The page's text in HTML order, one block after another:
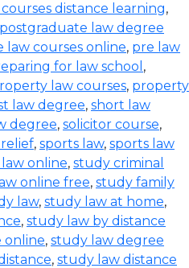
distance learning,
postgraduate law degree
law courses online, pre law
for law school ,
law courses, property
law degree, short law
degree, solicitor course,
, sports law, sports law
online, study criminal
online free, study family
law, study law at home,
, study law by distance
online, study law degree
, study law distance